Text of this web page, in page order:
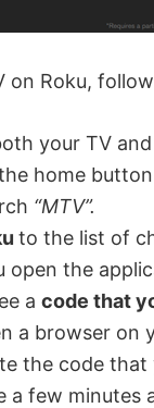
on Roku,
your TV and
home
“MTV”.
to the list of
open the
a code that
a browser on
the code
a few minutes